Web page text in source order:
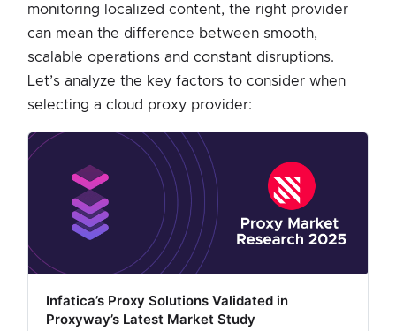
monitoring localized content, the right provider
can mean the difference between smooth,
scalable operations and constant disruptions.
Let’s analyze the key factors to consider when
selecting a cloud proxy provider:
Infatica’s Proxy Solutions Validated in
Proxyway’s Latest Market Study